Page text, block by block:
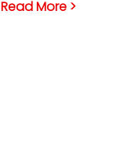
Read More >